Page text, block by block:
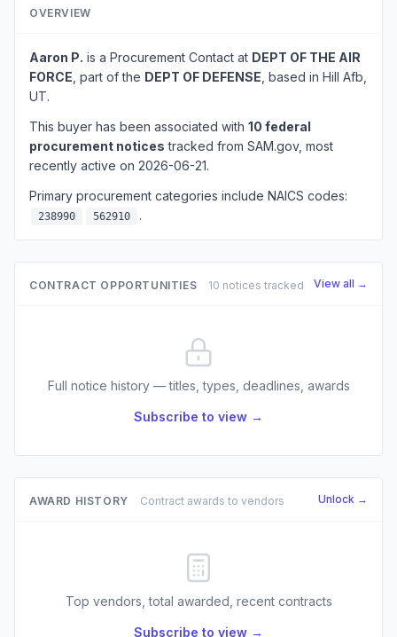
OVERVIEW
Aaron P. is a Procurement Contact at DEPT OF THE AIR
FORCE , part of the DEPT OF DEFENSE , based in Hill Afb,
UT.
This buyer has been associated with 10 federal
procurement notices tracked from SAM.gov, most
recently active on 2026-06-21.
Primary procurement categories include NAICS codes:
238990 562910 .
CONTRACT OPPORTUNITIES 10 notices tracked View all →
Full notice history — titles, types, deadlines, awards
Subscribe to view →
AWARD HISTORY Contract awards to vendors Unlock →
Top vendors, total awarded, recent contracts
Subscribe to view →